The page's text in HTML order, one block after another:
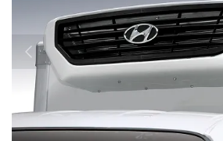
Multi-purpose truck
Dump